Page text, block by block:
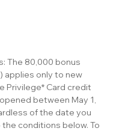
The 80,000 bonus
applies only to new
Privilege* Card credit
between May 1,
of the date you
conditions below. To